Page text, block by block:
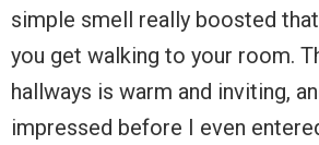
simple smell really boosted
you get walking to your room.
hallways is warm and inviting,
impressed before I even